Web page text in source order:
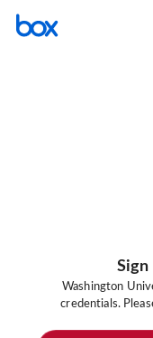
Sign
Washington
credentials.